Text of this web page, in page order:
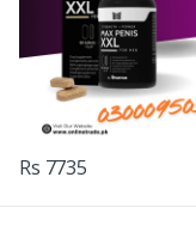
Rs 7735